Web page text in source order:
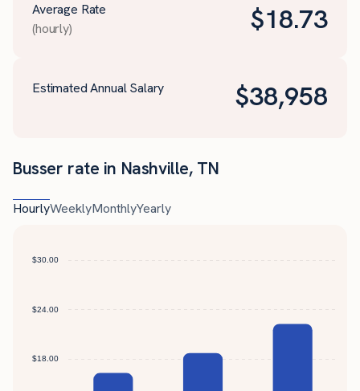
Average Rate
(hourly)
$18.73
Estimated Annual Salary $38,958
Busser rate in Nashville, TN
HourlyWeeklyMonthlyYearly